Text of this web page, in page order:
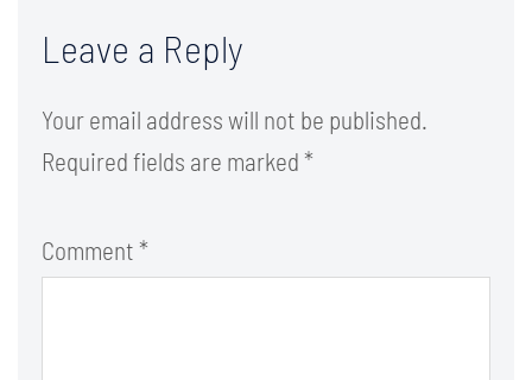
Leave a Reply
Your email address will not be published.
Required fields are marked *
Comment *